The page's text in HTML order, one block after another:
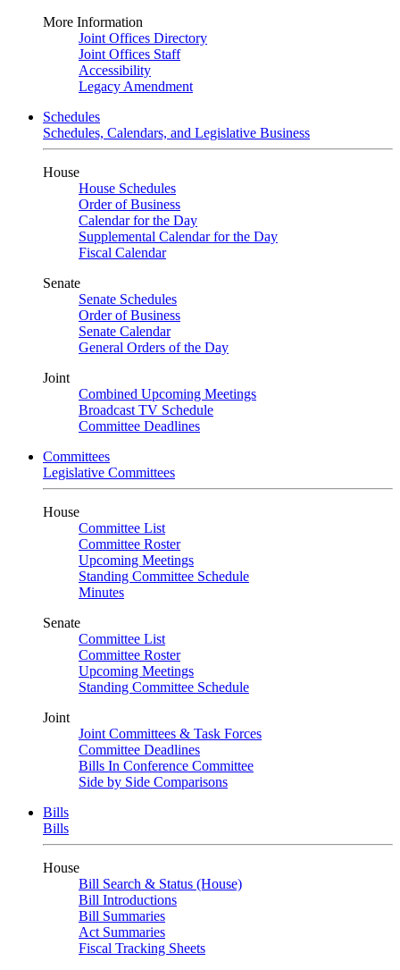
More Information
Joint Offices Directory
Joint Offices Staff
Accessibility
Legacy Amendment
Schedules
Schedules, Calendars, and Legislative Business
House
House Schedules
Order of Business
Calendar for the Day
Supplemental Calendar for the Day
Fiscal Calendar
Senate
Senate Schedules
Order of Business
Senate Calendar
General Orders of the Day
Joint
Combined Upcoming Meetings
Broadcast TV Schedule
Committee Deadlines
Committees
Legislative Committees
House
Committee List
Committee Roster
Upcoming Meetings
Standing Committee Schedule
Minutes
Senate
Committee List
Committee Roster
Upcoming Meetings
Standing Committee Schedule
Joint
Joint Committees & Task Forces
Committee Deadlines
Bills In Conference Committee
Side by Side Comparisons
Bills
Bills
House
Bill Search & Status (House)
Bill Introductions
Bill Summaries
Act Summaries
Fiscal Tracking Sheets